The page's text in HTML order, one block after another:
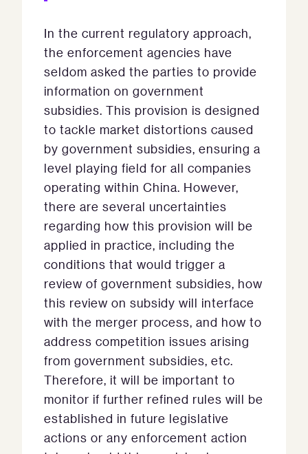
In the current regulatory approach,
the enforcement agencies have
seldom asked the parties to provide
information on government
subsidies. This provision is designed
to tackle market distortions caused
by government subsidies, ensuring a
level playing field for all companies
operating within China. However,
there are several uncertainties
regarding how this provision will be
applied in practice, including the
conditions that would trigger a
review of government subsidies, how
this review on subsidy will interface
with the merger process, and how to
address competition issues arising
from government subsidies, etc.
Therefore, it will be important to
monitor if further refined rules will be
established in future legislative
actions or any enforcement action